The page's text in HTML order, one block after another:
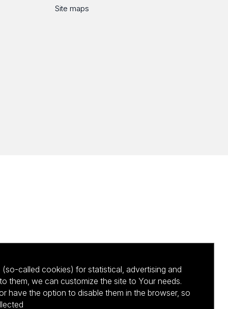
Site maps
called cookies) for statistical, advertising and
them, we can customize the site to Your needs.
have the option to disable them in the browser, so